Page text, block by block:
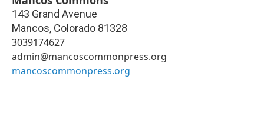
143 Grand Avenue
Mancos, Colorado 81328
3039174627
admin@mancoscommonpress.org
mancoscommonpress.org